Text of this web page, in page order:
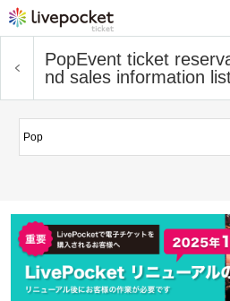
PopEvent ticket
nd sales information